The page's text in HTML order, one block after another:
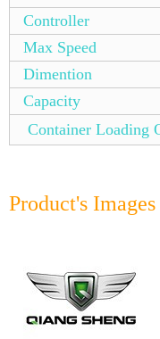
Controller
Max Speed
Dimention
Capacity
Container Loading
Product's Images